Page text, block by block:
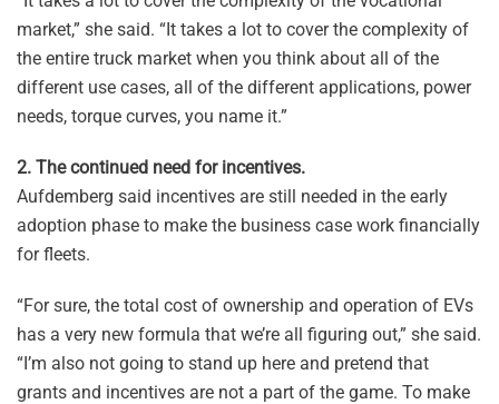
market,” she said. “It takes a lot to cover the complexity of
the entire truck market when you think about all of the
different use cases, all of the different applications, power
needs, torque curves, you name it.”
2. The continued need for incentives.
Aufdemberg said incentives are still needed in the early
adoption phase to make the business case work financially
for fleets.
“For sure, the total cost of ownership and operation of EVs
has a very new formula that we’re all figuring out,” she said.
“I’m also not going to stand up here and pretend that
grants and incentives are not a part of the game. To make